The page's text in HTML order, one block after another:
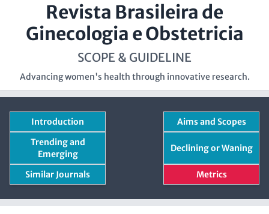
Revista Brasileira de
Ginecologia e Obstetricia
SCOPE & GUIDELINE
Advancing women's health through innovative research.
Introduction
Aims and Scopes
Trending and
Emerging
Declining or Waning
Similar Journals Metrics